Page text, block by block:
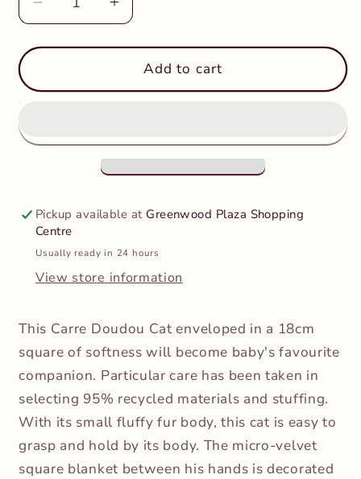
Decrease
quantity
for
-
Cat
Increase
quantity
for
Kaloo
-
Cat
Yellow
Add to cart
Pickup available at Greenwood Plaza Shopping
Centre
Usually ready in 24 hours
View store information
This Carre Doudou Cat enveloped in a 18cm
square of softness will become baby's favourite
companion. Particular care has been taken in
selecting 95% recycled materials and stuffing.
With its small fluffy fur body, this cat is easy to
grasp and hold by its body. The micro-velvet
square blanket between his hands is decorated